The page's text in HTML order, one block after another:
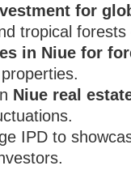
for
tropical
in Niue for
Niue real
IPD to